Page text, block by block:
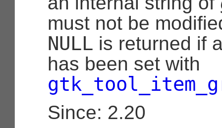
must not be
NULL is returned if
has been set with
Since: 2.20